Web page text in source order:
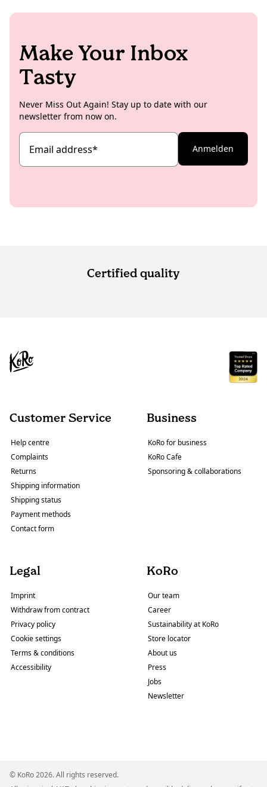
Make Your Inbox
Tasty
Never Miss Out Again! Stay up to date with our
newsletter from now on.
Email address* Anmelden
Certified quality
Customer Service
Help centre
Complaints
Returns
Shipping information
Shipping status
Payment methods
Contact form
Business
KoRo for business
KoRo Cafe
Sponsoring & collaborations
Legal
Imprint
Withdraw from contract
Privacy policy
Cookie settings
Terms & conditions
Accessibility
KoRo
Our team
Career
Sustainability at KoRo
Store locator
About us
Press
Jobs
Newsletter
© KoRo 2026. All rights reserved.